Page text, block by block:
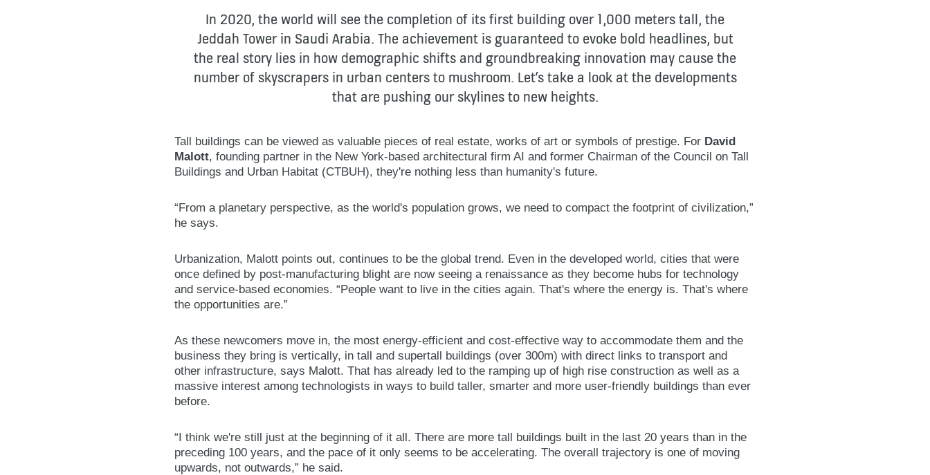
In 2020, the world will see the completion of its first building over 1,000 meters tall, the
Jeddah Tower in Saudi Arabia. The achievement is guaranteed to evoke bold headlines, but
the real story lies in how demographic shifts and groundbreaking innovation may cause the
number of skyscrapers in urban centers to mushroom. Let’s take a look at the developments
that are pushing our skylines to new heights.
Tall buildings can be viewed as valuable pieces of real estate, works of art or symbols of prestige. For David
Malott, founding partner in the New York-based architectural firm AI and former Chairman of the Council on Tall
Buildings and Urban Habitat (CTBUH), they're nothing less than humanity's future.
“From a planetary perspective, as the world's population grows, we need to compact the footprint of civilization,”
he says.
Urbanization, Malott points out, continues to be the global trend. Even in the developed world, cities that were
once defined by post-manufacturing blight are now seeing a renaissance as they become hubs for technology
and service-based economies. “People want to live in the cities again. That's where the energy is. That's where
the opportunities are.”
As these newcomers move in, the most energy-efficient and cost-effective way to accommodate them and the
business they bring is vertically, in tall and supertall buildings (over 300m) with direct links to transport and
other infrastructure, says Malott. That has already led to the ramping up of high rise construction as well as a
massive interest among technologists in ways to build taller, smarter and more user-friendly buildings than ever
before.
“I think we're still just at the beginning of it all. There are more tall buildings built in the last 20 years than in the
preceding 100 years, and the pace of it only seems to be accelerating. The overall trajectory is one of moving
upwards, not outwards,” he said.